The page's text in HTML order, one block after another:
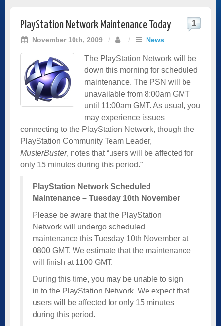
PlayStation Network Maintenance Today
November 10th, 2009 / / News
1
The PlayStation Network will be
down this morning for scheduled
maintenance. The PSN will be
unavailable from 8:00am GMT
until 11:00am GMT. As usual, you
may experience issues
connecting to the PlayStation Network, though the
PlayStation Community Team Leader,
MusterBuster, notes that “users will be affected for
only 15 minutes during this period.”
PlayStation Network Scheduled
Maintenance – Tuesday 10th November
Please be aware that the PlayStation
Network will undergo scheduled
maintenance this Tuesday 10th November at
0800 GMT. We estimate that the maintenance
will finish at 1100 GMT.
During this time, you may be unable to sign
in to the PlayStation Network. We expect that
users will be affected for only 15 minutes
during this period.